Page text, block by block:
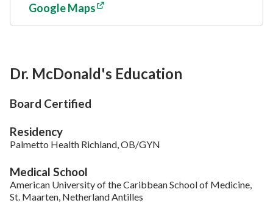
Google Maps
Dr. McDonald's Education
Board Certified
Residency
Palmetto Health Richland, OB/GYN
Medical School
American University of the Caribbean School of Medicine,
St. Maarten, Netherland Antilles